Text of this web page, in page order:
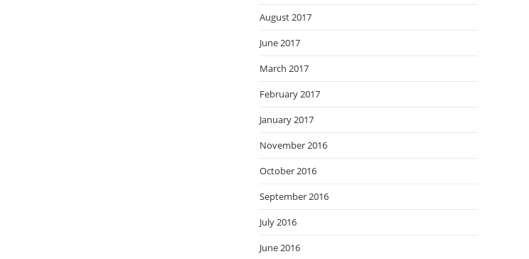
August 2017
June 2017
March 2017
February 2017
January 2017
November 2016
October 2016
September 2016
July 2016
June 2016